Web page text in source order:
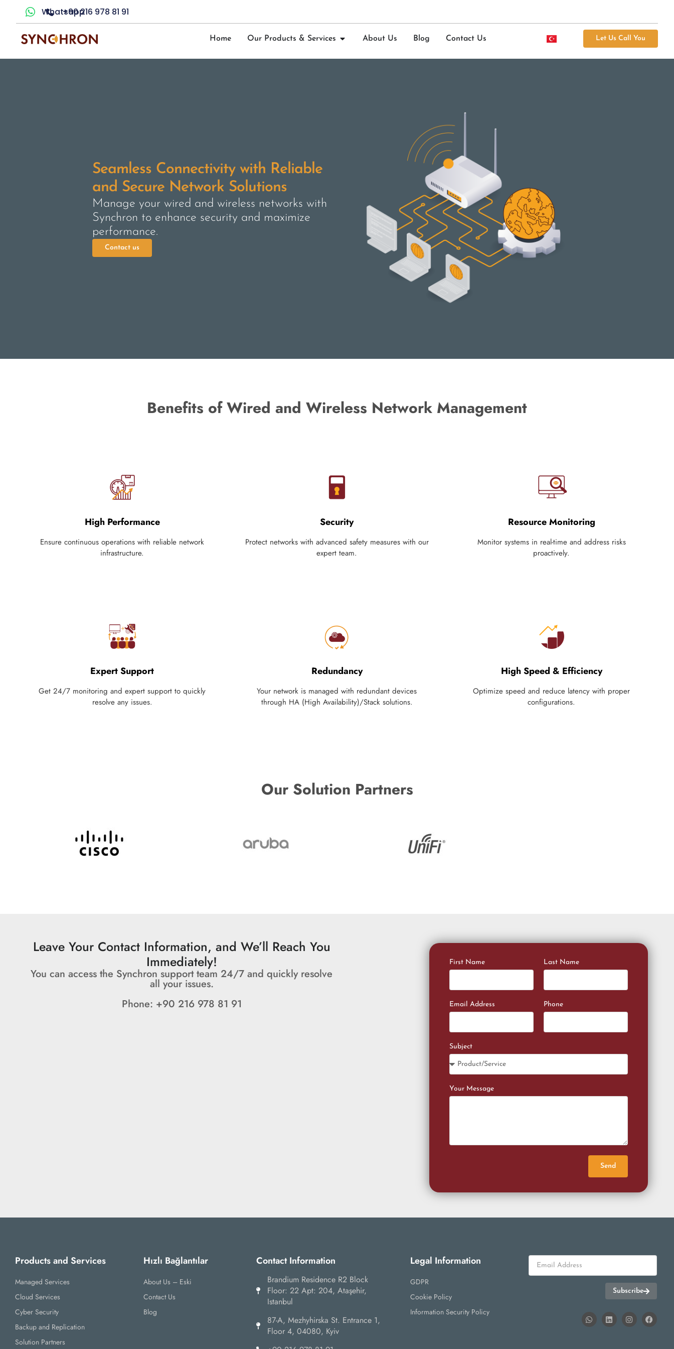
Whatsapp+90 216 978 81 91
Home Our Products & Services About Us Blog Contact Us Let Us Call You
Seamless Connectivity with Reliable
and Secure Network Solutions
Manage your wired and wireless networks with
Synchron to enhance security and maximize
performance.
Contact us
Benefits of Wired and Wireless Network Management
High Performance
Ensure continuous operations with reliable network
infrastructure.
Security
Protect networks with advanced safety measures with our
expert team.
Resource Monitoring
Monitor systems in real-time and address risks
proactively.
Expert Support
Get 24/7 monitoring and expert support to quickly
resolve any issues.
Redundancy
Your network is managed with redundant devices
through HA (High Availability)/Stack solutions.
High Speed & Efficiency
Optimize speed and reduce latency with proper
configurations.
Our Solution Partners
Leave Your Contact Information, and We’ll Reach You
Immediately!
You can access the Synchron support team 24/7 and quickly resolve
all your issues.
Phone: +90 216 978 81 91
First Name Last Name
Email Address Phone
Subject
Your Message
Send
Products and Services
Managed Services
Cloud Services
Cyber Security
Backup and Replication
Solution Partners
Hızlı Bağlantılar
About Us – Eski
Contact Us
Blog
Contact Information
Brandium Residence R2 Block
Floor: 22 Apt: 204, Ataşehir,
Istanbul
87-А, Mezhyhirska St. Entrance 1,
Floor 4, 04080, Kyiv
Legal Information
GDPR
Cookie Policy
Information Security Policy
Subscribe